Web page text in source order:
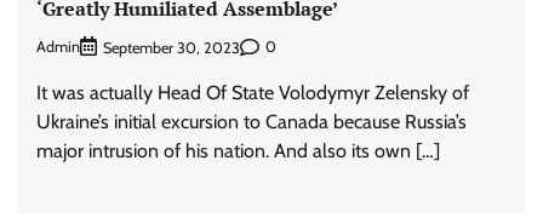
‘Greatly Humiliated Assemblage’
Admin September 30, 2023 0
It was actually Head Of State Volodymyr Zelensky of
Ukraine’s initial excursion to Canada because Russia’s
major intrusion of his nation. And also its own […]